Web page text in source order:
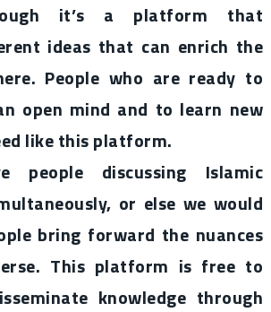
it’s a platform that
ideas that can enrich the
People who are ready to
open mind and to learn new
like this platform.
people discussing Islamic
or else we would
bring forward the nuances
This platform is free to
knowledge through